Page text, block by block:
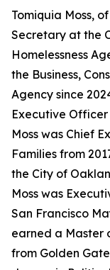
Tomiquia Moss,
Secretary at the
Homelessness
the Business,
Agency since
Executive Officer
Moss was Chief
Families from
the City of
Moss was
San Francisco
earned a Master
from Golden